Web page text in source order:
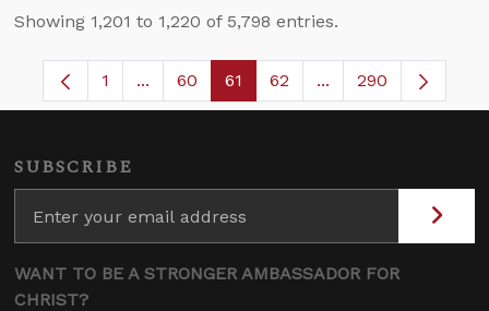
Showing 1,201 to 1,220 of 5,798 entries.
Page
1 ...Intermediate Pages Use TAB to navigate.
Page
60 Page
61 Page
62 ...Intermediate
290
SUBSCRIBE
WANT TO BE A STRONGER AMBASSADOR FOR
CHRIST?